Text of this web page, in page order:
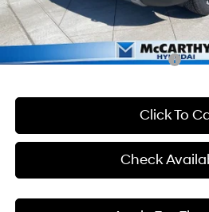
Dealer Admin Fee:
McCarthy Price:
Conditional Hyundai Incentives:
Click To
Check